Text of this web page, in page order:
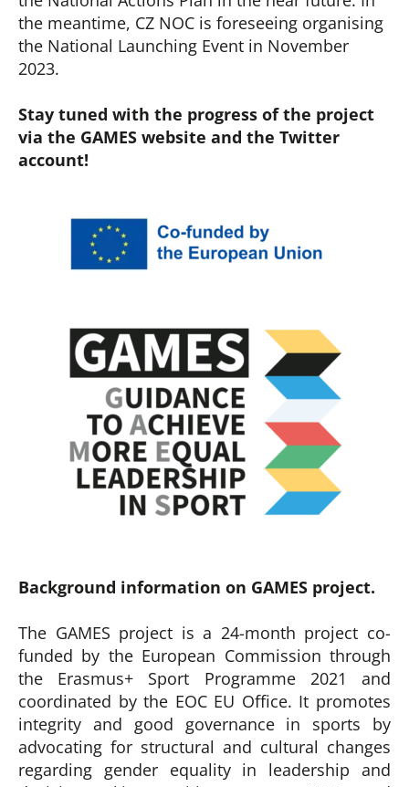
the meantime, CZ NOC is foreseeing organising
the National Launching Event in November
2023.
Stay tuned with the progress of the project
via the GAMES website and the Twitter
account!
Background information on GAMES project.
The GAMES project is a 24-month project co-
funded by the European Commission through
the Erasmus+ Sport Programme 2021 and
coordinated by the EOC EU Office. It promotes
integrity and good governance in sports by
advocating for structural and cultural changes
regarding gender equality in leadership and